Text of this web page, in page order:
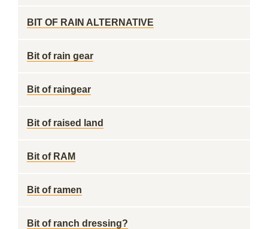
BIT OF RAIN ALTERNATIVE
Bit of rain gear
Bit of raingear
Bit of raised land
Bit of RAM
Bit of ramen
Bit of ranch dressing?